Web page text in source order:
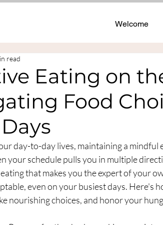
Welcome
Eating on
Food
read
day-to-day lives, maintaining a mindful
your schedule pulls you in multiple
that makes you the expert of your
even on your busiest days. Here's
nourishing choices, and honor your